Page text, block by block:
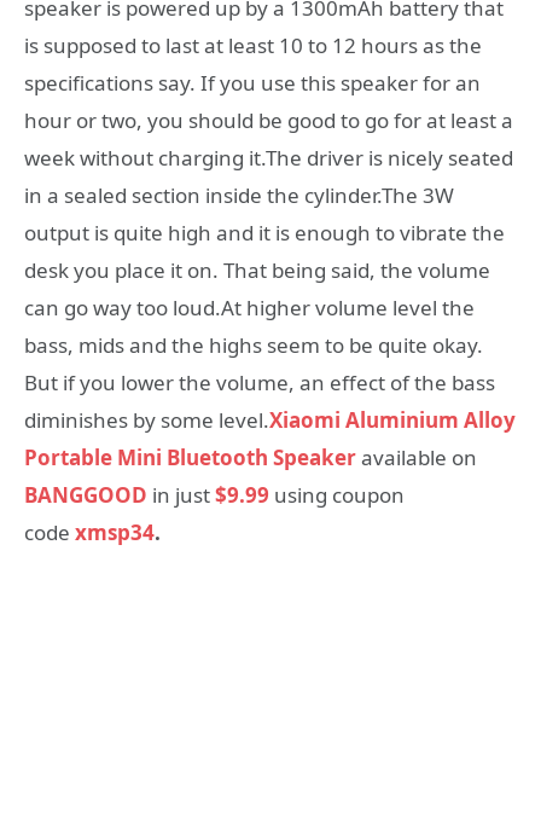
speaker is powered up by a 1300mAh battery that
is supposed to last at least 10 to 12 hours as the
specifications say. If you use this speaker for an
hour or two, you should be good to go for at least a
week without charging it.The driver is nicely seated
in a sealed section inside the cylinder.The 3W
output is quite high and it is enough to vibrate the
desk you place it on. That being said, the volume
can go way too loud.At higher volume level the
bass, mids and the highs seem to be quite okay.
But if you lower the volume, an effect of the bass
diminishes by some level.Xiaomi Aluminium Alloy
Portable Mini Bluetooth Speakeravailable on
BANGGOOD in just$9.99 using coupon
code xmsp34.